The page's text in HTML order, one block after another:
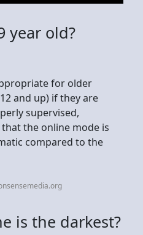
year old?
for older
and up) if they are
supervised,
the online mode is
compared to the
is the darkest?